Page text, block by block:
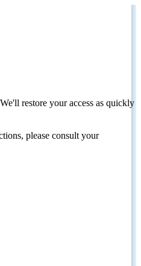
restore your access as quickly
please consult your